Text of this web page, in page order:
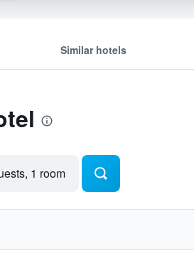
Similar hotels
1 room